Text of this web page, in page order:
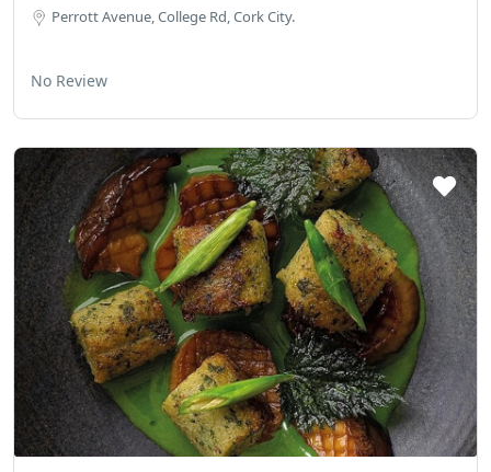
Perrott Avenue, College Rd, Cork City.
No Review